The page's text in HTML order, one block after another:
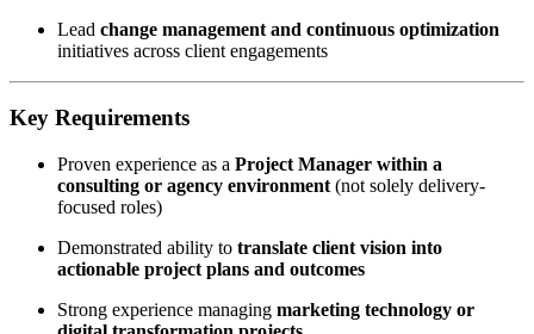
Lead change management and continuous optimization
initiatives across client engagements
Key Requirements
Proven experience as a Project Manager within a
consulting or agency environment (not solely delivery-
focused roles)
Demonstrated ability to translate client vision into
actionable project plans and outcomes
Strong experience managing marketing technology or